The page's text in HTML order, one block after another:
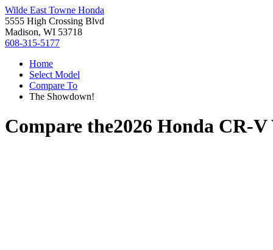
Wilde East Towne Honda
5555 High Crossing Blvd
Madison, WI 53718
608-315-5177
Home
Select Model
Compare To
The Showdown!
Compare the2026 Honda CR-V